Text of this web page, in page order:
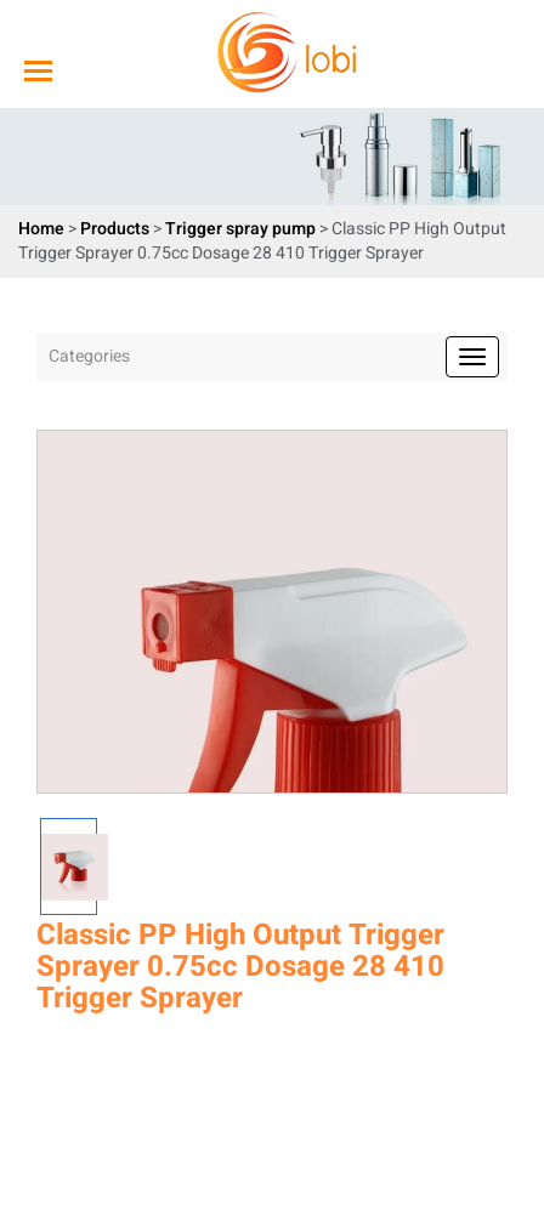
Home >Products>Trigger spray pump> Classic PP High Output
Trigger Sprayer 0.75cc Dosage 28 410 Trigger Sprayer
Categories
Classic PP High Output Trigger
Sprayer 0.75cc Dosage 28 410
Trigger Sprayer